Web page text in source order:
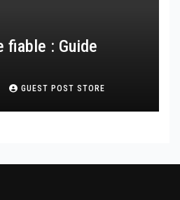
fiable : Guide
GUEST POST STORE